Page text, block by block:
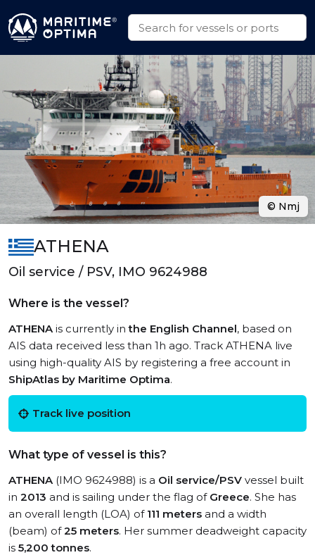
ATHENA
Oil service / PSV, IMO 9624988
Where is the vessel?
ATHENAis currently inthe English Channel, based on
AIS data received less than 1h ago. Track ATHENA live
using high-quality AIS by registering a free account in
ShipAtlas by Maritime Optima.
Track live position
What type of vessel is this?
ATHENA(IMO 9624988) is a Oil service/PSV vessel built
in 2013 and is sailing under the flag of Greece. She has
an overall length (LOA) of 111 meters and a width
(beam) of25 meters. Her summer deadweight capacity
is 5,200 tonnes.
© Nmj